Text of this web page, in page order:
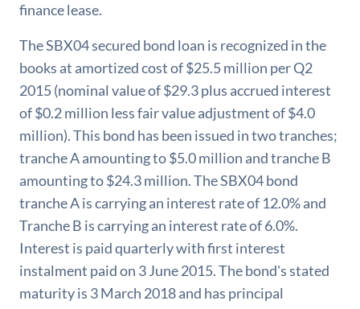
finance lease.
The SBX04 secured bond loan is recognized in the
books at amortized cost of $25.5 million per Q2
2015 (nominal value of $29.3 plus accrued interest
of $0.2 million less fair value adjustment of $4.0
million). This bond has been issued in two tranches;
tranche A amounting to $5.0 million and tranche B
amounting to $24.3 million. The SBX04 bond
tranche A is carrying an interest rate of 12.0% and
Tranche B is carrying an interest rate of 6.0%.
Interest is paid quarterly with first interest
instalment paid on 3 June 2015. The bond's stated
maturity is 3 March 2018 and has principal